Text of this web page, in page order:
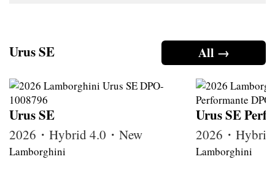
All →
Urus SE
Urus SE
2026・Hybrid 4.0・New
Lamborghini
Urus SE
2026・
Lamborghini